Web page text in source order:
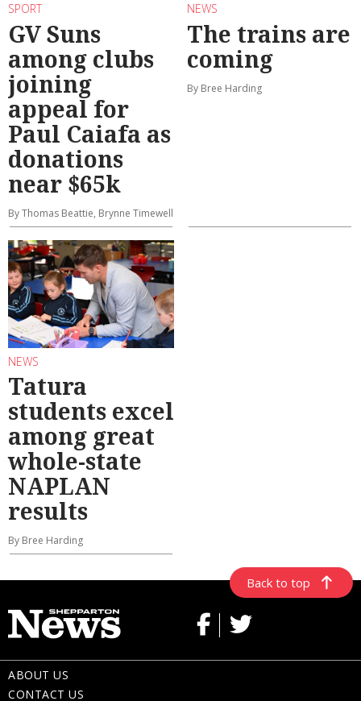
SPORT
GV Suns
among clubs
joining
appeal for
Paul Caiafa as
donations
near $65k
By Thomas Beattie, Brynne Timewell
NEWS
The trains are
coming
By Bree Harding
NEWS
Tatura
students excel
among great
whole-state
NAPLAN
results
By Bree Harding
Back to top
ABOUT US
CONTACT US